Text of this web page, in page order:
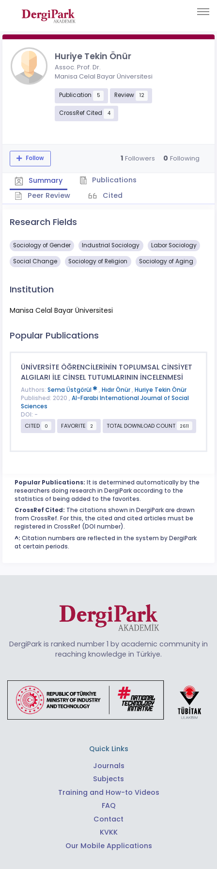
Huriye Tekin Önür
Assoc. Prof. Dr.
Manisa Celal Bayar Üniversitesi
Publication 5 Review 12
CrossRef Cited 4
Follow 1 Followers 0 Following
Summary
Publications
Peer Review
Cited
Research Fields
Sociology of Gender Industrial Sociology Labor Sociology
Social Change Sociology of Religion Sociology of Aging
Institution
Manisa Celal Bayar Üniversitesi
Popular Publications
ÜNİVERSİTE ÖĞRENCİLERİNİN TOPLUMSAL CİNSİYET
ALGILARI İLE CİNSEL TUTUMLARININ İNCELENMESİ
Authors: Sema Üstgörül , Hıdır Önür, Huriye Tekin Önür
Published: 2020 , Al-Farabi International Journal of Social
Sciences
DOI: -
CITED
0 FAVORITE 2 TOTAL DOWNLOAD COUNT 2611
Popular Publications: It is determined automatically by the
researchers doing research in DergiPark according to the
statistics of being added to the favorites.
CrossRef Cited: The citations shown in DergiPark are drawn
from CrossRef. For this, the cited and cited articles must be
registered in CrossRef (DOI number).
^: Citation numbers are reflected in the system by DergiPark
at certain periods.
DergiPark is ranked number 1 by academic community in
reaching knowledge in Türkiye.
Quick Links
Journals
Subjects
Training and How-to Videos
FAQ
Contact
KVKK
Our Mobile Applications